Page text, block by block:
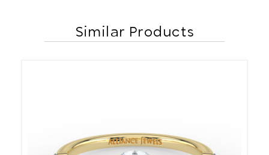
Similar Products